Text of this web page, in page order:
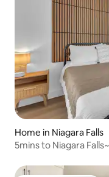
Home in Niagara Falls
5mins to Niagara